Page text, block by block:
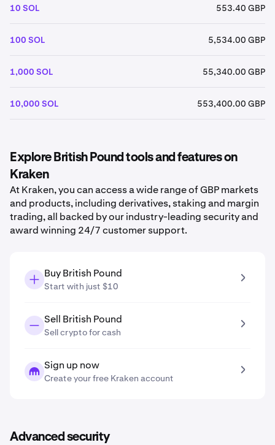
10 SOL 553.40 GBP
100 SOL 5,534.00 GBP
1,000 SOL 55,340.00 GBP
10,000 SOL 553,400.00 GBP
Explore British Pound tools and features on
Kraken
At Kraken, you can access a wide range of GBP markets
and products, including derivatives, staking and margin
trading, all backed by our industry-leading security and
award winning 24/7 customer support.
Buy British Pound
Start with just $10
Sell British Pound
Sell crypto for cash
Sign up now
Create your free Kraken account
Advanced security